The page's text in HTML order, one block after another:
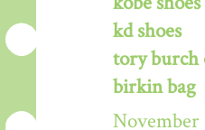
kd shoes
tory burch
birkin bag
November